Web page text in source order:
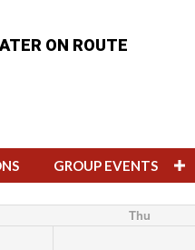
ON ROUTE
GROUP EVENTS
Thu